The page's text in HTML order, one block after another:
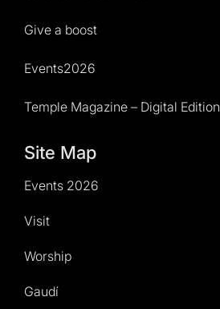
Give a boost
Events2026
Temple Magazine – Digital Edition
Site Map
Events 2026
Visit
Worship
Gaudí